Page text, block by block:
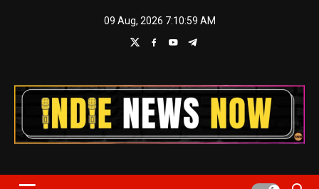
09 Aug, 2026 7:10:59 AM
Indie News Now